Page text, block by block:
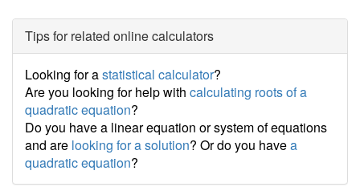
Tips for related online calculators
Looking for astatistical calculator?
Are you looking for help with calculating roots of a
quadratic equation?
Do you have a linear equation or system of equations
and are looking for a solution? Or do you havea
quadratic equation?